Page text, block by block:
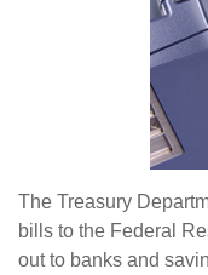
The Treasury
bills to the Federal
out to banks and